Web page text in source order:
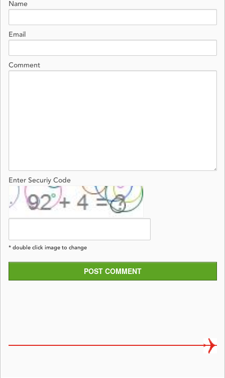
Name
Email
Comment
Enter Securiy Code
* double click image to change
POST COMMENT